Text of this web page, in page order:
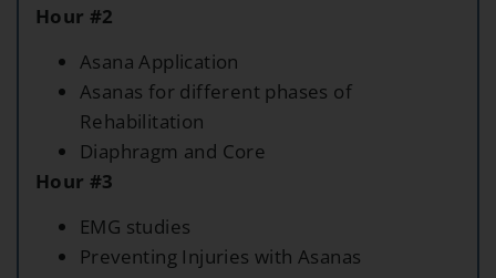
Hour #2
Asana Application
Asanas for different phases of
Rehabilitation
Diaphragm and Core
Hour #3
EMG studies
Preventing Injuries with Asanas